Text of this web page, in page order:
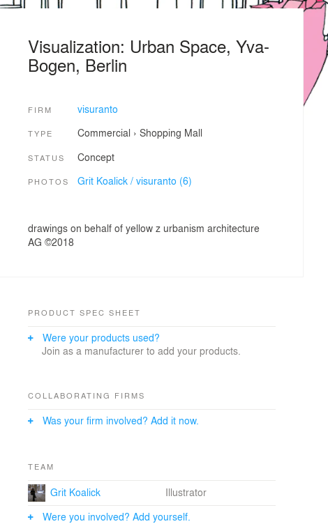
Visualization: Urban Space, Yva-
Bogen, Berlin
FIRM visuranto
TYPE Commercial › Shopping Mall
STATUS Concept
PHOTOS Grit Koalick / visuranto (6)
drawings on behalf of yellow z urbanism architecture
AG ©2018
PRODUCT SPEC SHEET
Were your products used?
Join as a manufacturer to add your products.
COLLABORATING FIRMS
Was your firm involved? Add it now.
TEAM
Grit Koalick
Illustrator
Were you involved? Add yourself.